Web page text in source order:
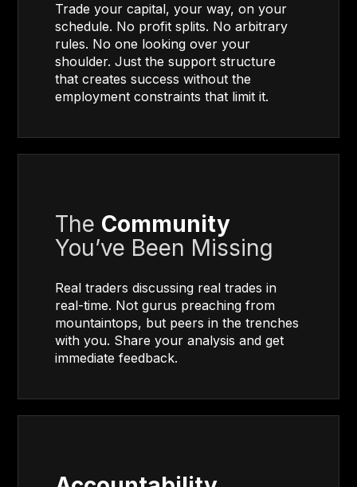
Trade your capital, your way, on your
schedule. No profit splits. No arbitrary
rules. No one looking over your
shoulder. Just the support structure
that creates success without the
employment constraints that limit it.
The Community
You’ve Been Missing
Real traders discussing real trades in
real-time. Not gurus preaching from
mountaintops, but peers in the trenches
with you. Share your analysis and get
immediate feedback.